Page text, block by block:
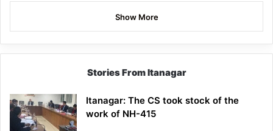
Show More
Stories From Itanagar
Itanagar: The CS took stock of the
work of NH-415